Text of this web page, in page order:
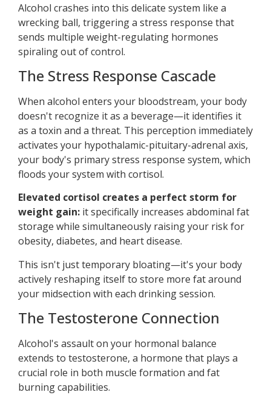
Alcohol crashes into this delicate system like a
wrecking ball, triggering a stress response that
sends multiple weight-regulating hormones
spiraling out of control.
The Stress Response Cascade
When alcohol enters your bloodstream, your body
doesn't recognize it as a beverage—it identifies it
as a toxin and a threat. This perception immediately
activates your hypothalamic-pituitary-adrenal axis,
your body's primary stress response system, which
floods your system with cortisol.
Elevated cortisol creates a perfect storm for
weight gain: it specifically increases abdominal fat
storage while simultaneously raising your risk for
obesity, diabetes, and heart disease.
This isn't just temporary bloating—it's your body
actively reshaping itself to store more fat around
your midsection with each drinking session.
The Testosterone Connection
Alcohol's assault on your hormonal balance
extends to testosterone, a hormone that plays a
crucial role in both muscle formation and fat
burning capabilities.